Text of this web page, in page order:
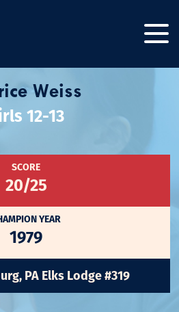
Weiss
12-13
SCORE
20/25
YEAR
1979
PA Elks Lodge #319